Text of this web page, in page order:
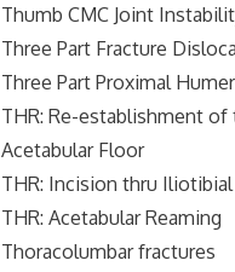
Thumb CMC Joint
Three Part Fracture
Three Part Proximal
THR: Re-establishment of
Acetabular Floor
THR: Incision thru Iliotibial
THR: Acetabular Reaming
Thoracolumbar fractures